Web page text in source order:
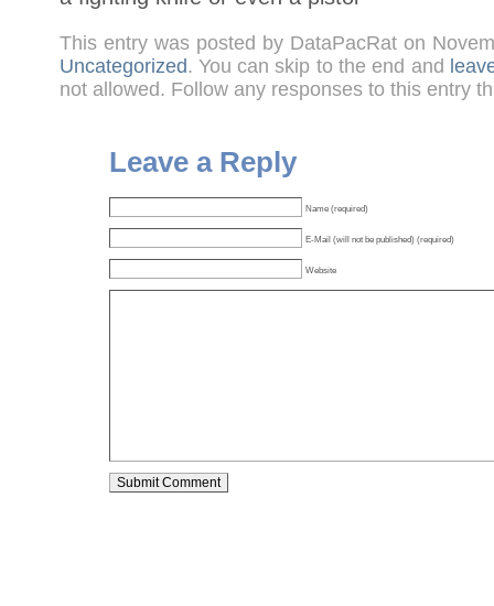
This entry was posted by DataPacRat on
Uncategorized. You can skip to the end and
not allowed. Follow any responses to this entry
Leave a Reply
Name (required)
E-Mail (will not be published) (required)
Website